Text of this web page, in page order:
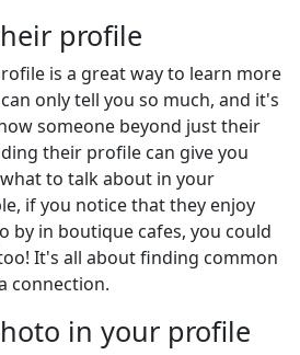
profile
is a great way to learn more
only tell you so much, and it's
someone beyond just their
their profile can give you
to talk about in your
if you notice that they enjoy
by in boutique cafes, you could
It's all about finding common
connection.
in your profile